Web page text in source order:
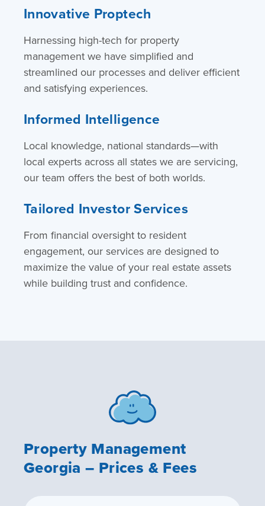
Innovative Proptech
Harnessing high-tech for property
management we have simplified and
streamlined our processes and deliver efficient
and satisfying experiences.
Informed Intelligence
Local knowledge, national standards—with
local experts across all states we are servicing,
our team offers the best of both worlds.
Tailored Investor Services
From financial oversight to resident
engagement, our services are designed to
maximize the value of your real estate assets
while building trust and confidence.
Property Management
Georgia – Prices & Fees